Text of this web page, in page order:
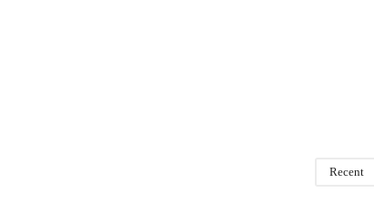
Recent